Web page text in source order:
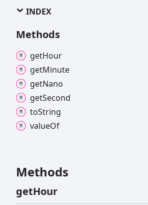
INDEX
Methods
getHour
getMinute
getNano
getSecond
toString
valueOf
Methods
getHour